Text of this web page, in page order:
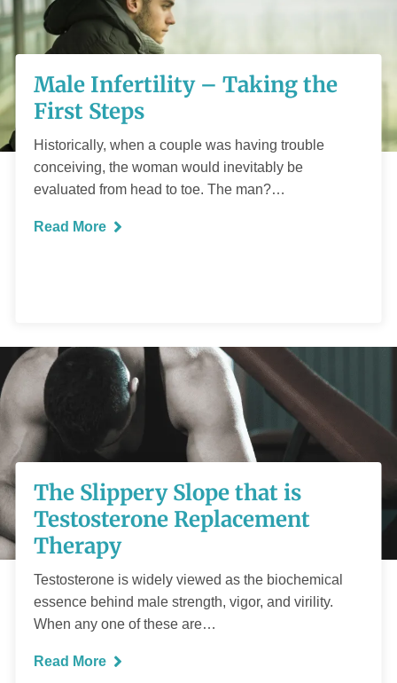
Male Infertility – Taking the
First Steps
Historically, when a couple was having trouble
conceiving, the woman would inevitably be
evaluated from head to toe. The man?…
Read More
Male Infertility –
Taking the First
Steps
READ MORE
The Slippery Slope that is
Testosterone Replacement
Therapy
Testosterone is widely viewed as the biochemical
essence behind male strength, vigor, and virility.
When any one of these are…
Read More
The Slippery Slope
that is Testosterone
Replacement
Therapy
READ MORE